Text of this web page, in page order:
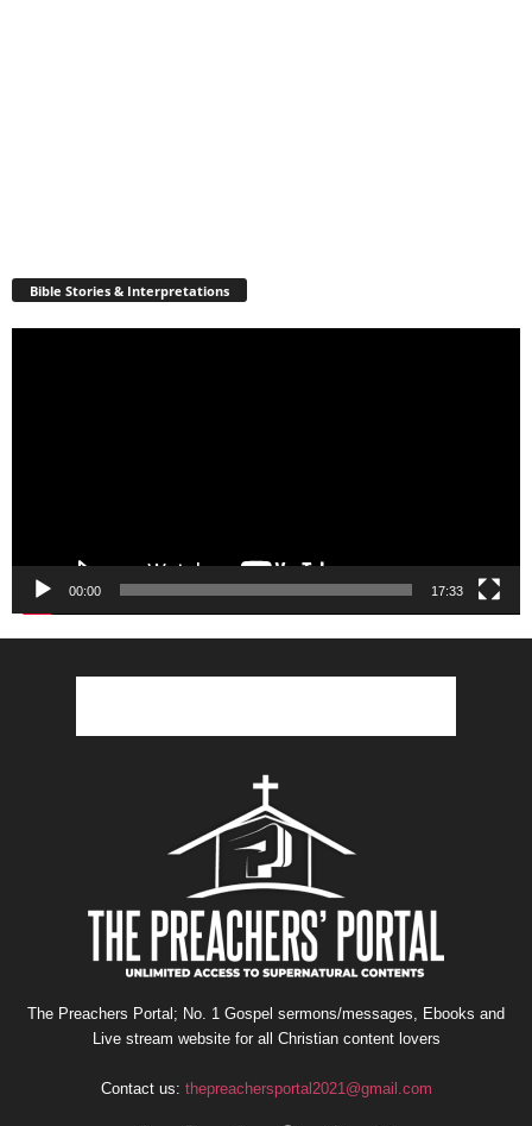
Bible Stories & Interpretations
00:00 17:33
The Preachers Portal; No. 1 Gospel sermons/messages, Ebooks and
Live stream website for all Christian content lovers
Contact us: thepreachersportal2021@gmail.com